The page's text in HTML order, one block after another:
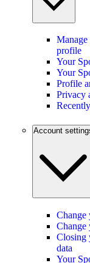
profile
Your
Your
Profile
Privacy
Account
Change
Change
Closing
data
Your